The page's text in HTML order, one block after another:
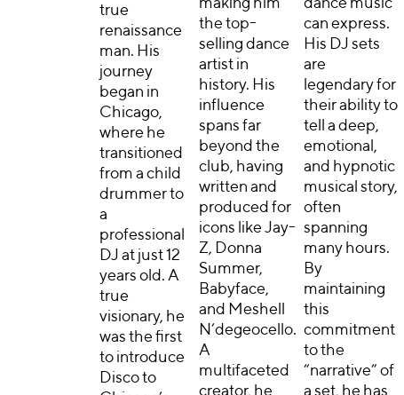
true
renaissance
man. His
journey
began in
Chicago,
where he
transitioned
from a child
drummer to
a
professional
DJ at just 12
years old. A
true
visionary, he
was the first
to introduce
Disco to
making him
the top-
selling dance
artist in
history. His
influence
spans far
beyond the
club, having
written and
produced for
icons like Jay-
Z, Donna
Summer,
Babyface,
and Meshell
N’degeocello.
A
multifaceted
creator, he
dance music
can express.
His DJ sets
are
legendary for
their ability to
tell a deep,
emotional,
and hypnotic
musical story,
often
spanning
many hours.
By
maintaining
this
commitment
to the
“narrative” of
a set, he has